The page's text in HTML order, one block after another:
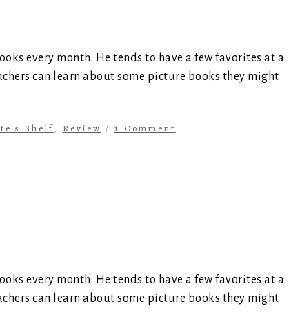
every month. He tends to have a few favorites at a
can learn about some picture books they might
Shelf, Review / 1 Comment
every month. He tends to have a few favorites at a
can learn about some picture books they might